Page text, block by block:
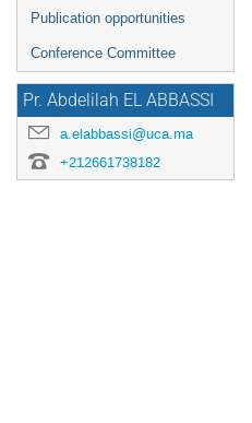
Publication opportunities
Conference Committee
Pr. Abdelilah EL ABBASSI
a.elabbassi@uca.ma
+212661738182